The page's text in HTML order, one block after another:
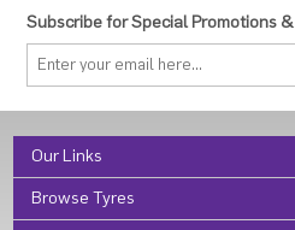
Subscribe for Special Promotions
Our Links
Browse Tyres